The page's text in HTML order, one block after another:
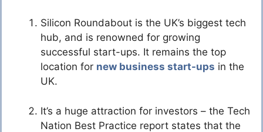
Silicon Roundabout is the UK’s biggest tech
hub, and is renowned for growing
successful start-ups. It remains the top
location for new business start-ups in the
UK.
It’s a huge attraction for investors – the Tech
Nation Best Practice report states that the